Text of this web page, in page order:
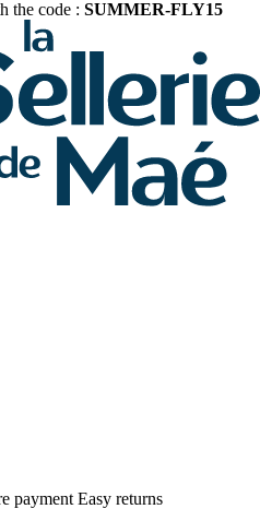
the code : SUMMER-FLY15
payment Easy returns